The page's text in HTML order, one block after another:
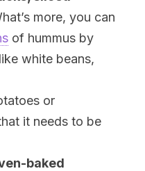
more, you can
of hummus by
white beans,
or
it needs to be
baked